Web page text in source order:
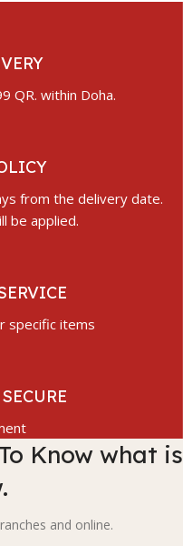
QR. within Doha.
from the delivery date.
be applied.
specific items
Know what is
and online.